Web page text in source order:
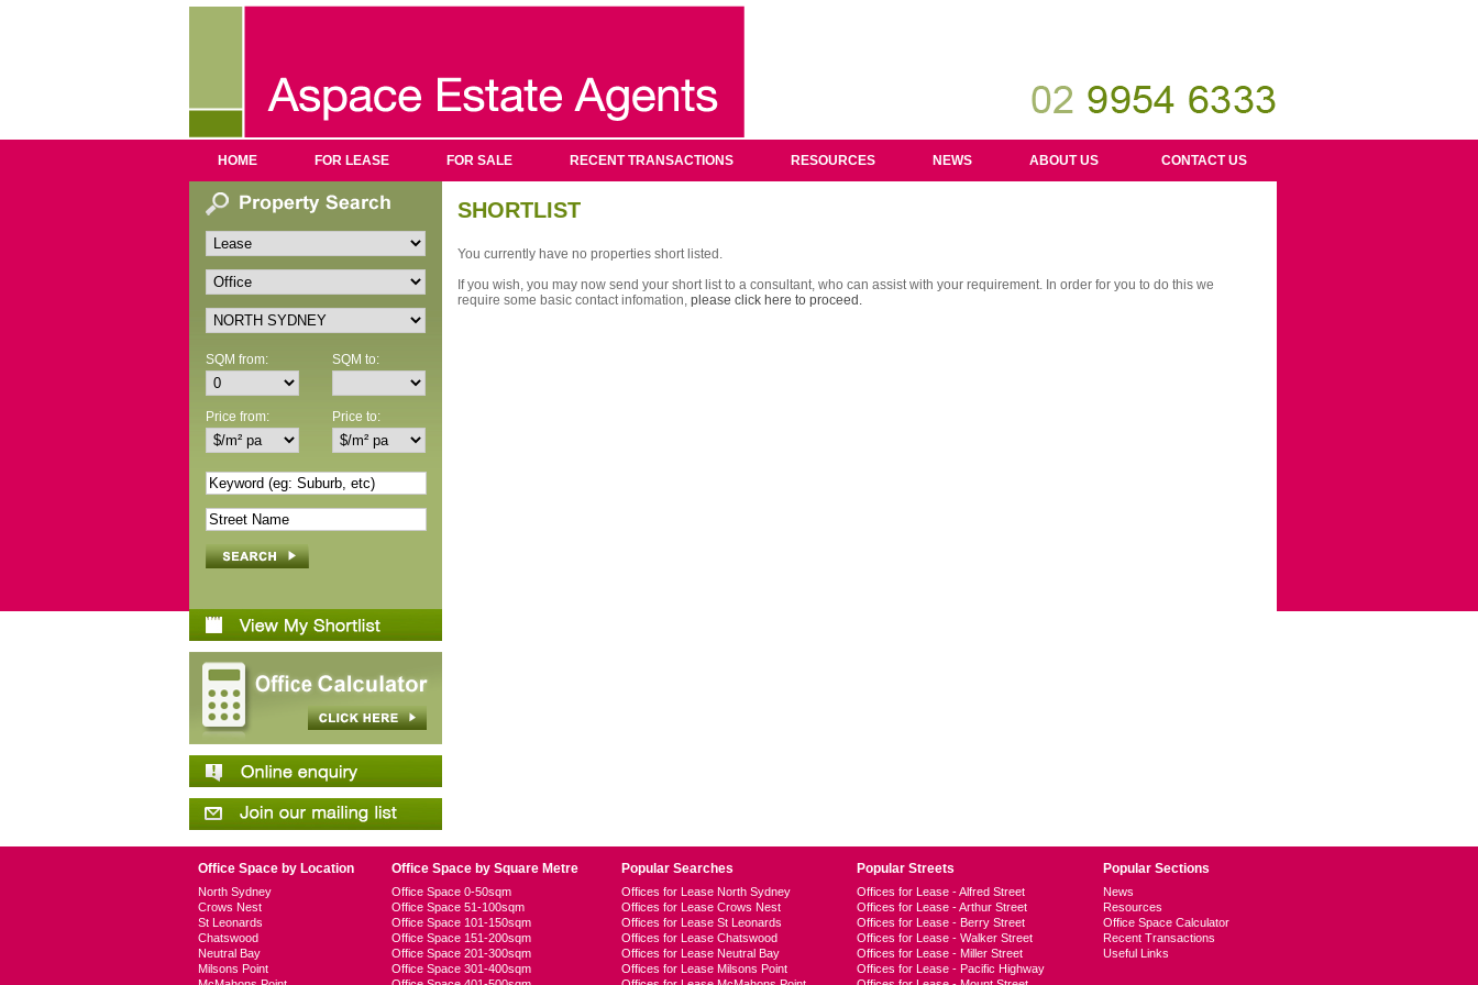
HOME FOR LEASE FOR SALE RECENT TRANSACTIONS RESOURCES NEWS ABOUT US CONTACT US
SQM from: SQM to:
Price from: Price to:
SHORTLIST
You currently have no properties short listed.
If you wish, you may now send your short list to a consultant, who can assist with your requirement. In order for you to do this we
require some basic contact infomation, please click here to proceed.
Office Space by Location
North Sydney
Crows Nest
St Leonards
Chatswood
Neutral Bay
Milsons Point
Office Space by Square Metre
Office Space 0-50sqm
Office Space 51-100sqm
Office Space 101-150sqm
Office Space 151-200sqm
Office Space 201-300sqm
Office Space 301-400sqm
Popular Searches
Offices for Lease North Sydney
Offices for Lease Crows Nest
Offices for Lease St Leonards
Offices for Lease Chatswood
Offices for Lease Neutral Bay
Offices for Lease Milsons Point
Popular Streets
Offices for Lease - Alfred Street
Offices for Lease - Arthur Street
Offices for Lease - Berry Street
Offices for Lease - Walker Street
Offices for Lease - Miller Street
Offices for Lease - Pacific Highway
Popular Sections
News
Resources
Office Space Calculator
Recent Transactions
Useful Links